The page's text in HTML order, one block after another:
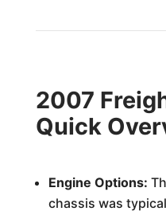
2007
Quick
Engine Options:
chassis was